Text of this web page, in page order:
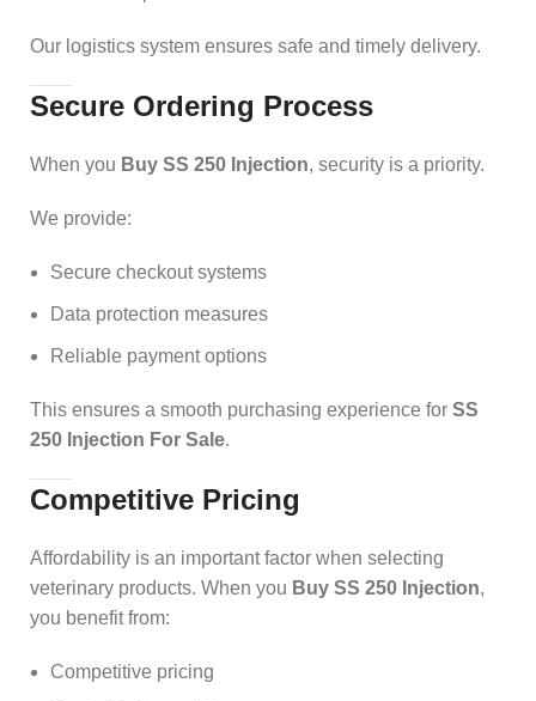
Our logistics system ensures safe and timely delivery.
Secure Ordering Process
When you Buy SS 250 Injection, security is a priority.
We provide:
Secure checkout systems
Data protection measures
Reliable payment options
This ensures a smooth purchasing experience for SS
250 Injection For Sale.
Competitive Pricing
Affordability is an important factor when selecting
veterinary products. When you Buy SS 250 Injection,
you benefit from:
Competitive pricing